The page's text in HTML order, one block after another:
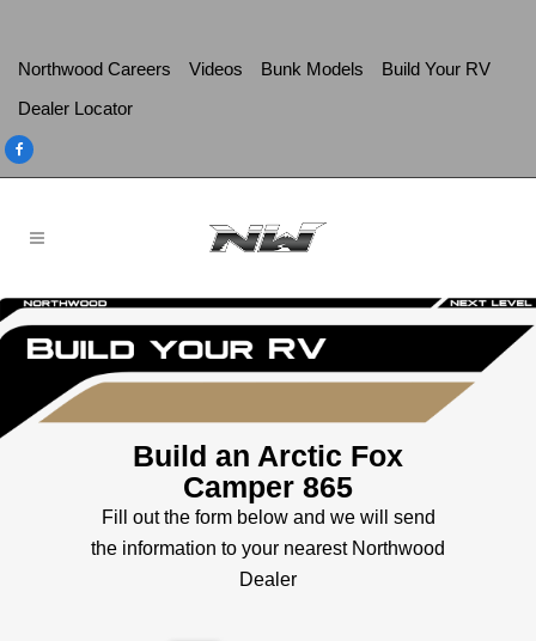
Northwood Careers Videos Bunk Models
Build Your RV
Dealer Locator
Build an Arctic Fox
Camper 865
Fill out the form below and we will send
the information to your nearest Northwood
Dealer